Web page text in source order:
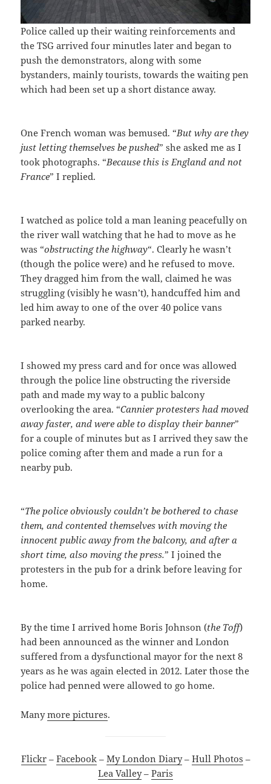
Police called up their waiting reinforcements and
the TSG arrived four minutles later and began to
push the demonstrators, along with some
bystanders, mainly tourists, towards the waiting pen
which had been set up a short distance away.
One French woman was bemused. “But why are they
just letting themselves be pushed” she asked me as I
took photographs. “Because this is England and not
France” I replied.
I watched as police told a man leaning peacefully on
the river wall watching that he had to move as he
was “obstructing the highway“. Clearly he wasn’t
(though the police were) and he refused to move.
They dragged him from the wall, claimed he was
struggling (visibly he wasn’t), handcuffed him and
led him away to one of the over 40 police vans
parked nearby.
I showed my press card and for once was allowed
through the police line obstructing the riverside
path and made my way to a public balcony
overlooking the area. “Cannier protesters had moved
away faster, and were able to display their banner”
for a couple of minutes but as I arrived they saw the
police coming after them and made a run for a
nearby pub.
“The police obviously couldn’t be bothered to chase
them, and contented themselves with moving the
innocent public away from the balcony, and after a
short time, also moving the press.” I joined the
protesters in the pub for a drink before leaving for
home.
By the time I arrived home Boris Johnson (the Toff)
had been announced as the winner and London
suffered from a dysfunctional mayor for the next 8
years as he was again elected in 2012. Later those the
police had penned were allowed to go home.
Manymore pictures.
Flickr– Facebook– My London Diary– Hull Photos –
Lea Valley– Paris